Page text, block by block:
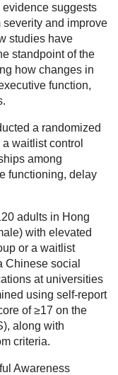
suggests
and improve
studies have
standpoint of the
how changes in
function,
a randomized
waitlist control
among
functioning, delay
adults in Hong
with elevated
or a waitlist
Chinese social
at universities
using self-report
of ≥17 on the
along with
criteria.
Awareness